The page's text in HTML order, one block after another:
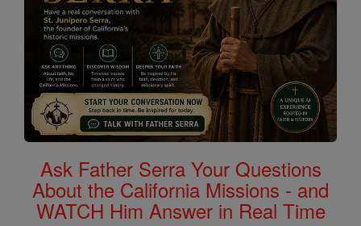
Ask Father Serra Your Questions
About the California Missions - and
WATCH Him Answer in Real Time